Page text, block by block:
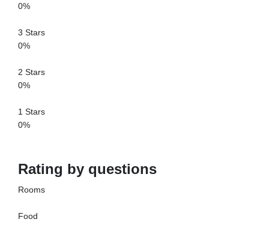
0%
3 Stars
0%
2 Stars
0%
1 Stars
0%
Rating by questions
Rooms
Food